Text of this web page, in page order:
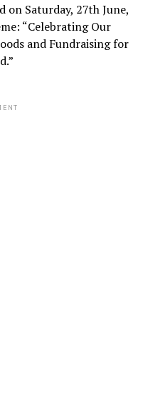
on Saturday, 27th June,
“Celebrating Our
and Fundraising for